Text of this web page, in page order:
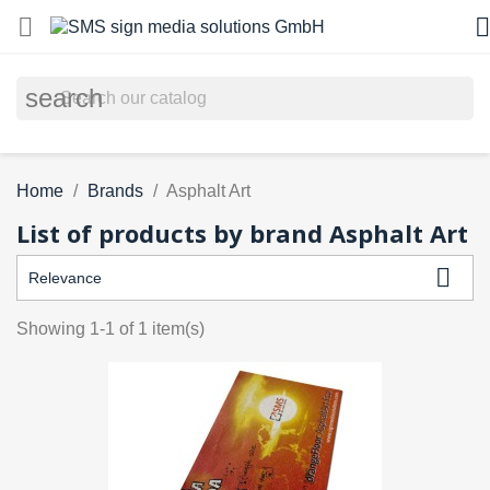
 
search
Home Brands Asphalt Art
List of products by brand Asphalt Art
Relevance 
Showing 1-1 of 1 item(s)